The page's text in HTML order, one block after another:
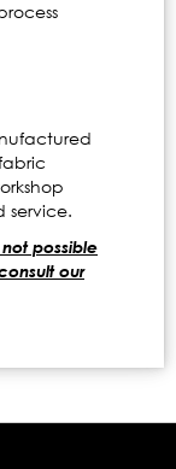
service.
possible
our